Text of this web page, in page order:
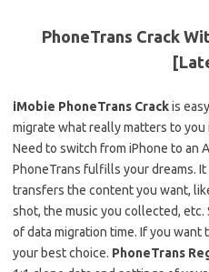
PhoneTrans Crack
iMobie PhoneTrans Crackis
migrate what really matters to
Need to switch from iPhone to an
PhoneTrans fulfills your dreams.
transfers the content you want,
shot, the music you collected, etc.
of data migration time. If you want
your best choice. PhoneTrans